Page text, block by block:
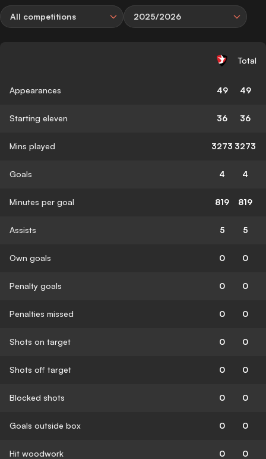
All competitions 2025/2026
Total
Appearances 49 49
Starting eleven 36 36
Mins played 3273 3273
Goals 4 4
Minutes per goal 819 819
Assists 5 5
Own goals 0 0
Penalty goals 0 0
Penalties missed 0 0
Shots on target 0 0
Shots off target 0 0
Blocked shots 0 0
Goals outside box 0 0
Hit woodwork 0 0